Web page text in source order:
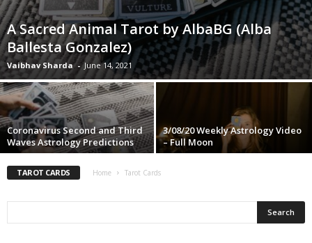
A Sacred Animal Tarot by AlbaBG (Alba
Ballesta Gonzalez)
Vaibhav Sharda - June 14, 2021
Coronavirus Second and Third
Waves Astrology Predictions
3/08/20 Weekly Astrology Video
– Full Moon
TAROT CARDS Home Tarot Cards